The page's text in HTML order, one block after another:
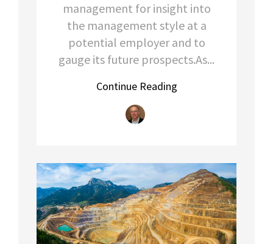
management for insight into
the management style at a
potential employer and to
gauge its future prospects.As...
Continue Reading